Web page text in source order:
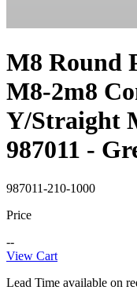
M8 Round
M8-2m8
Y/Straight
987011 -
987011-210-1000
Price
--
View Cart
Lead Time available on